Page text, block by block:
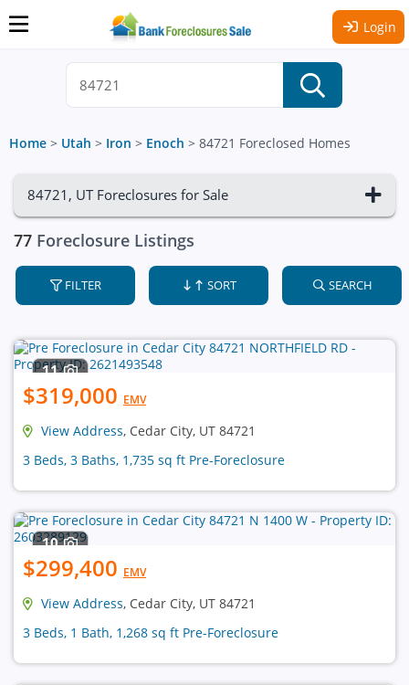
Login
Home > Utah > Iron > Enoch > 84721 Foreclosed Homes
84721, UT Foreclosures for Sale
77 Foreclosure Listings
FILTER SORT SEARCH
11
$319,000 EMV
View Address, Cedar City, UT 84721
3 Beds, 3 Baths, 1,735 sq ft Pre-Foreclosure
10
$299,400 EMV
View Address, Cedar City, UT 84721
3 Beds, 1 Bath, 1,268 sq ft Pre-Foreclosure